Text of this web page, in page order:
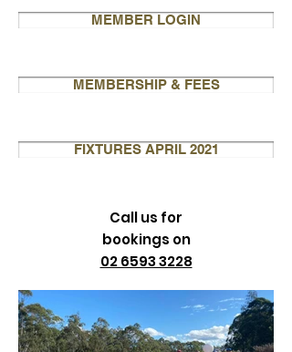
MEMBER LOGIN
MEMBERSHIP & FEES
FIXTURES APRIL 2021
Call us for
bookings on
02 6593 3228